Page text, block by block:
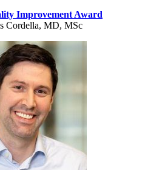
Improvement Award
Cordella, MD, MSc